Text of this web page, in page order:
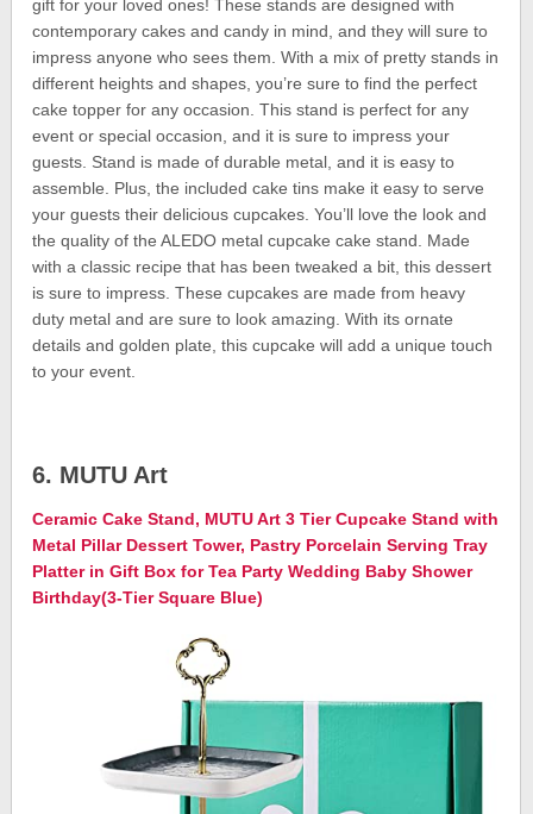
gift for your loved ones! These stands are designed with
contemporary cakes and candy in mind, and they will sure to
impress anyone who sees them. With a mix of pretty stands in
different heights and shapes, you’re sure to find the perfect
cake topper for any occasion. This stand is perfect for any
event or special occasion, and it is sure to impress your
guests. Stand is made of durable metal, and it is easy to
assemble. Plus, the included cake tins make it easy to serve
your guests their delicious cupcakes. You’ll love the look and
the quality of the ALEDO metal cupcake cake stand. Made
with a classic recipe that has been tweaked a bit, this dessert
is sure to impress. These cupcakes are made from heavy
duty metal and are sure to look amazing. With its ornate
details and golden plate, this cupcake will add a unique touch
to your event.
6. MUTU Art
Ceramic Cake Stand, MUTU Art 3 Tier Cupcake Stand with
Metal Pillar Dessert Tower, Pastry Porcelain Serving Tray
Platter in Gift Box for Tea Party Wedding Baby Shower
Birthday(3-Tier Square Blue)